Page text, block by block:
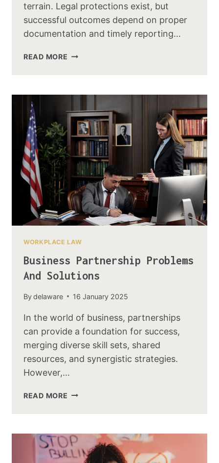
terrain. Legal protections exist, but
successful outcomes depend on proper
documentation and timely reporting…
READ MORE
WORKPLACE LAW
Business Partnership Problems
And Solutions
Bydelaware 16 January 2025
In the world of business, partnerships
can provide a foundation for success,
merging diverse skill sets, shared
resources, and synergistic strategies.
However,…
READ MORE